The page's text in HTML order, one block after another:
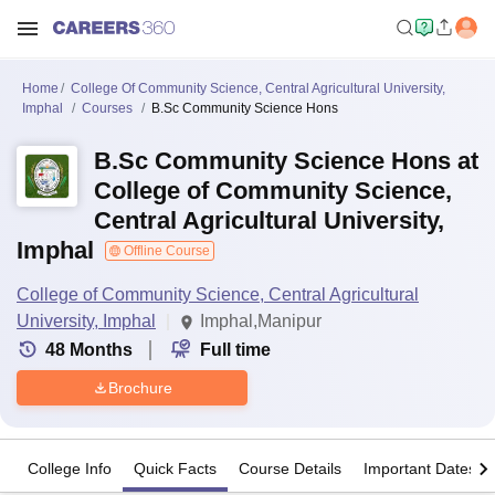
Home
College Of Community Science, Central Agricultural University,
Imphal
Courses B.Sc Community Science Hons
B.Sc Community Science Hons at
College of Community Science,
Central Agricultural University,
Imphal
Offline Course
College of Community Science, Central Agricultural
University, Imphal
Imphal,Manipur
48 Months Full time
Brochure
College Info Quick Facts Course Details Important Dates